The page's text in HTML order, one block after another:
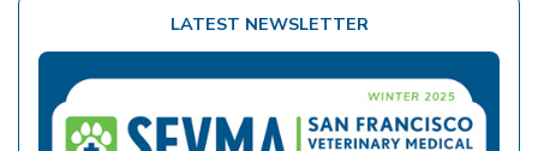
LATEST NEWSLETTER